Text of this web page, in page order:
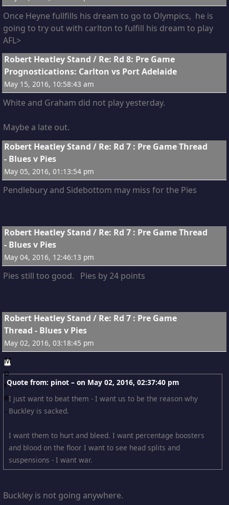
Once Heyne fullfills his dream to go to Olympics, he is
going to try out with carlton to fulfill his dream to play
AFL>
Robert Heatley Stand / Re: Rd 8: Pre Game
Prognostications: Carlton vs Port Adelaide
May 15, 2016, 10:58:43 am
White and Graham did not play yesterday.
Maybe a late out.
Robert Heatley Stand / Re: Rd 7 : Pre Game Thread
- Blues v Pies
May 05, 2016, 01:13:54 pm
Pendlebury and Sidebottom may miss for the Pies
Robert Heatley Stand / Re: Rd 7 : Pre Game Thread
- Blues v Pies
May 04, 2016, 12:46:13 pm
Pies still too good. Pies by 24 points
Robert Heatley Stand / Re: Rd 7 : Pre Game
Thread - Blues v Pies
May 02, 2016, 03:18:45 pm
Quote from: pinot – on May 02, 2016, 02:37:40 pm
I just want to beat them - I want us to be the reason why
Buckley is sacked.
I want them to hurt and bleed. I want percentage boosters
and blood on the floor I want to see head splits and
suspensions - I want war.
Buckley is not going anywhere.